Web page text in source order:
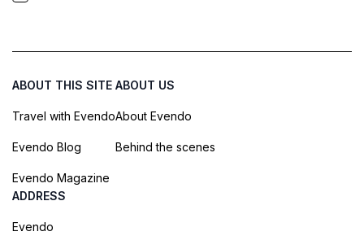
ABOUT THIS SITE
Travel with Evendo
Evendo Blog
Evendo Magazine
ABOUT US
About Evendo
Behind the scenes
ADDRESS
Evendo